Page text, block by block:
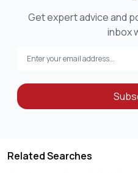
Get expert advice and
inbox
Related Searches